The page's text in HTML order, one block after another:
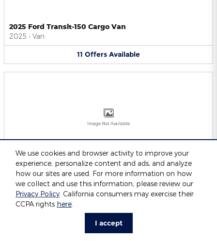
We use cookies and browser activity to improve your
experience, personalize content and ads, and analyze
how our sites are used. For more information on how
we collect and use this information, please review our
Privacy Policy. California consumers may exercise their
CCPA rights here.
I accept
2025 Ford Transit-150 Cargo Van
2025 • Van
11 Offers Available
Image Not Available
2025 Ford Transit-250 Cargo Van
2025• Van
11 Offers Available